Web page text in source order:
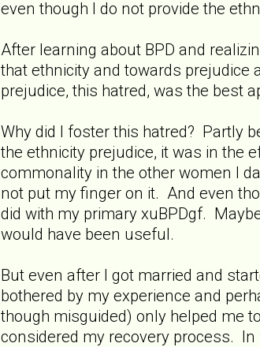
even though I do not provide the
After learning about BPD and
that ethnicity and towards
prejudice, this hatred, was the best
Why did I foster this hatred? Partly
the ethnicity prejudice, it was in the
commonality in the other women I
not put my finger on it. And even
did with my primary xuBPDgf.
would have been useful.
But even after I got married and
bothered by my experience and
though misguided) only helped me
considered my recovery process.